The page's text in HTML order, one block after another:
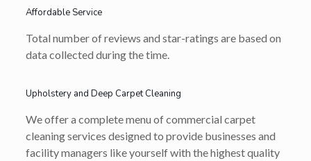
Affordable Service
Total number of reviews and star-ratings are based on
data collected during the time.
Upholstery and Deep Carpet Cleaning
We offer a complete menu of commercial carpet
cleaning services designed to provide businesses and
facility managers like yourself with the highest quality